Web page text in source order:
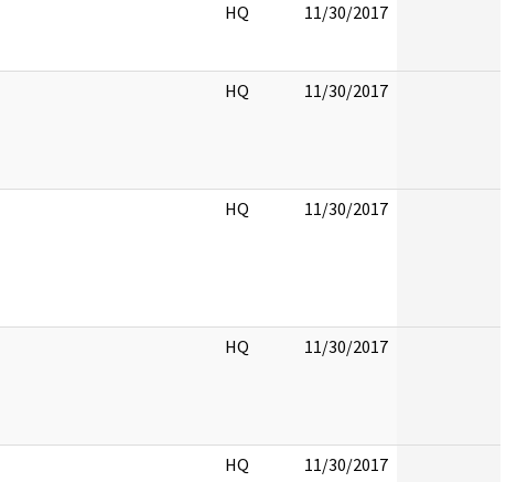
HQ 11/30/2017
HQ 11/30/2017
HQ 11/30/2017
HQ 11/30/2017
HQ 11/30/2017